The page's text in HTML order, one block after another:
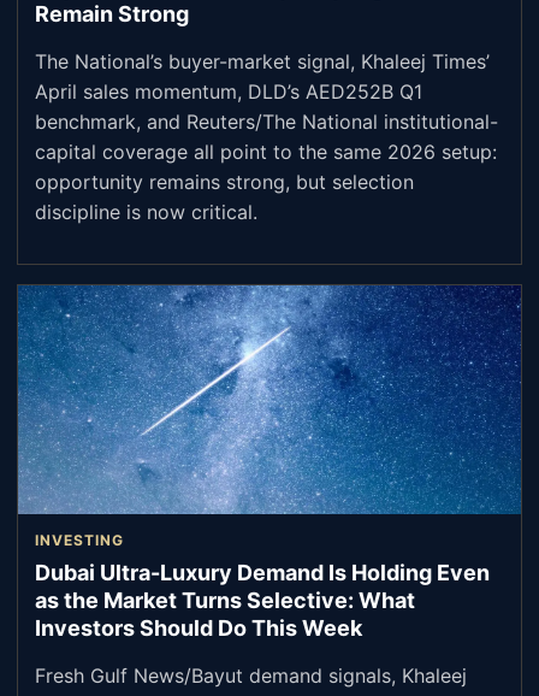
Remain Strong
The National’s buyer-market signal, Khaleej Times’
April sales momentum, DLD’s AED252B Q1
benchmark, and Reuters/The National institutional-
capital coverage all point to the same 2026 setup:
opportunity remains strong, but selection
discipline is now critical.
INVESTING
Dubai Ultra-Luxury Demand Is Holding Even
as the Market Turns Selective: What
Investors Should Do This Week
Fresh Gulf News/Bayut demand signals, Khaleej